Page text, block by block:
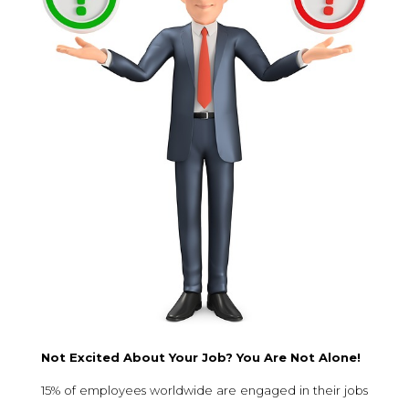
Not Excited About Your Job? You Are Not Alone!
15% of employees worldwide are engaged in their jobs